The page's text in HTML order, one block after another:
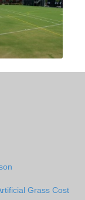
Grass Cost